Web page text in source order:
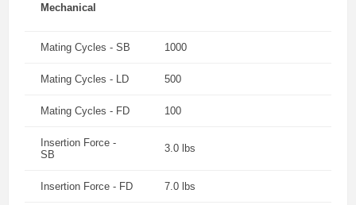
Mechanical
Mating Cycles - SB 1000
Mating Cycles - LD 500
Mating Cycles - FD 100
Insertion Force -
SB
3.0 lbs
Insertion Force - FD 7.0 lbs